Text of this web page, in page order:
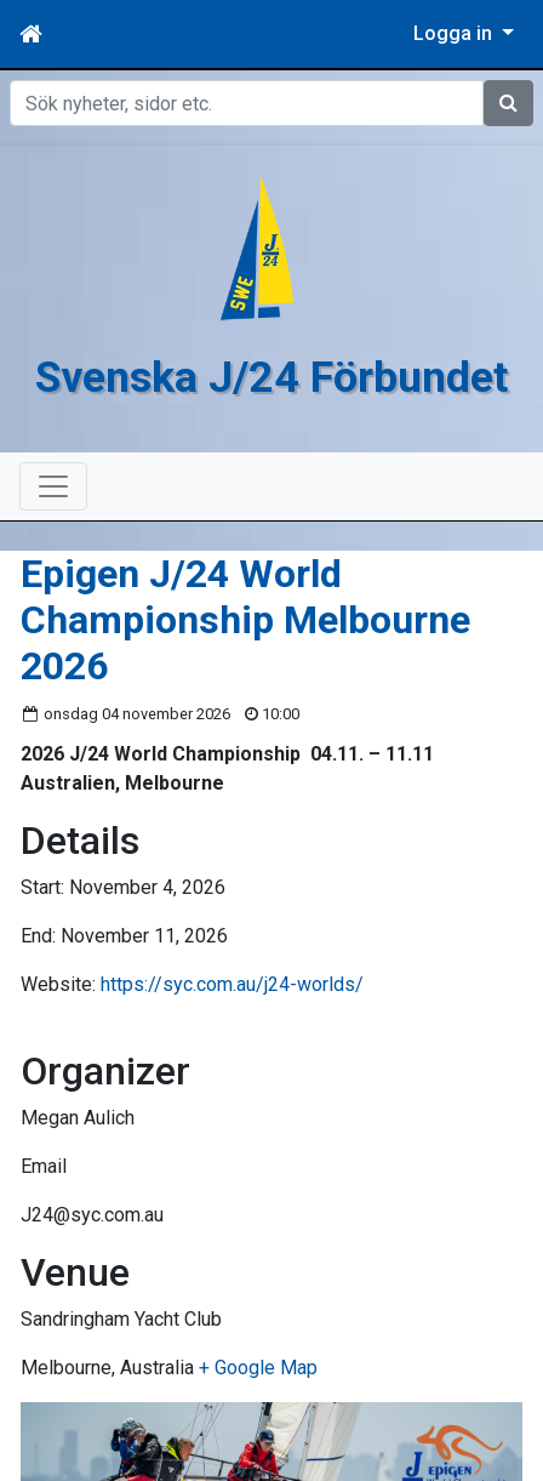
Logga in
Sök
Svenska J/24 Förbundet
Epigen J/24 World
Championship Melbourne
2026
onsdag 04 november 2026 10:00
2026 J/24 World Championship 04.11. – 11.11
Australien, Melbourne
Details
Start: November 4, 2026
End: November 11, 2026
Website: https://syc.com.au/j24-worlds/
Organizer
Megan Aulich
Email
J24@syc.com.au
Venue
Sandringham Yacht Club
Melbourne, Australia + Google Map